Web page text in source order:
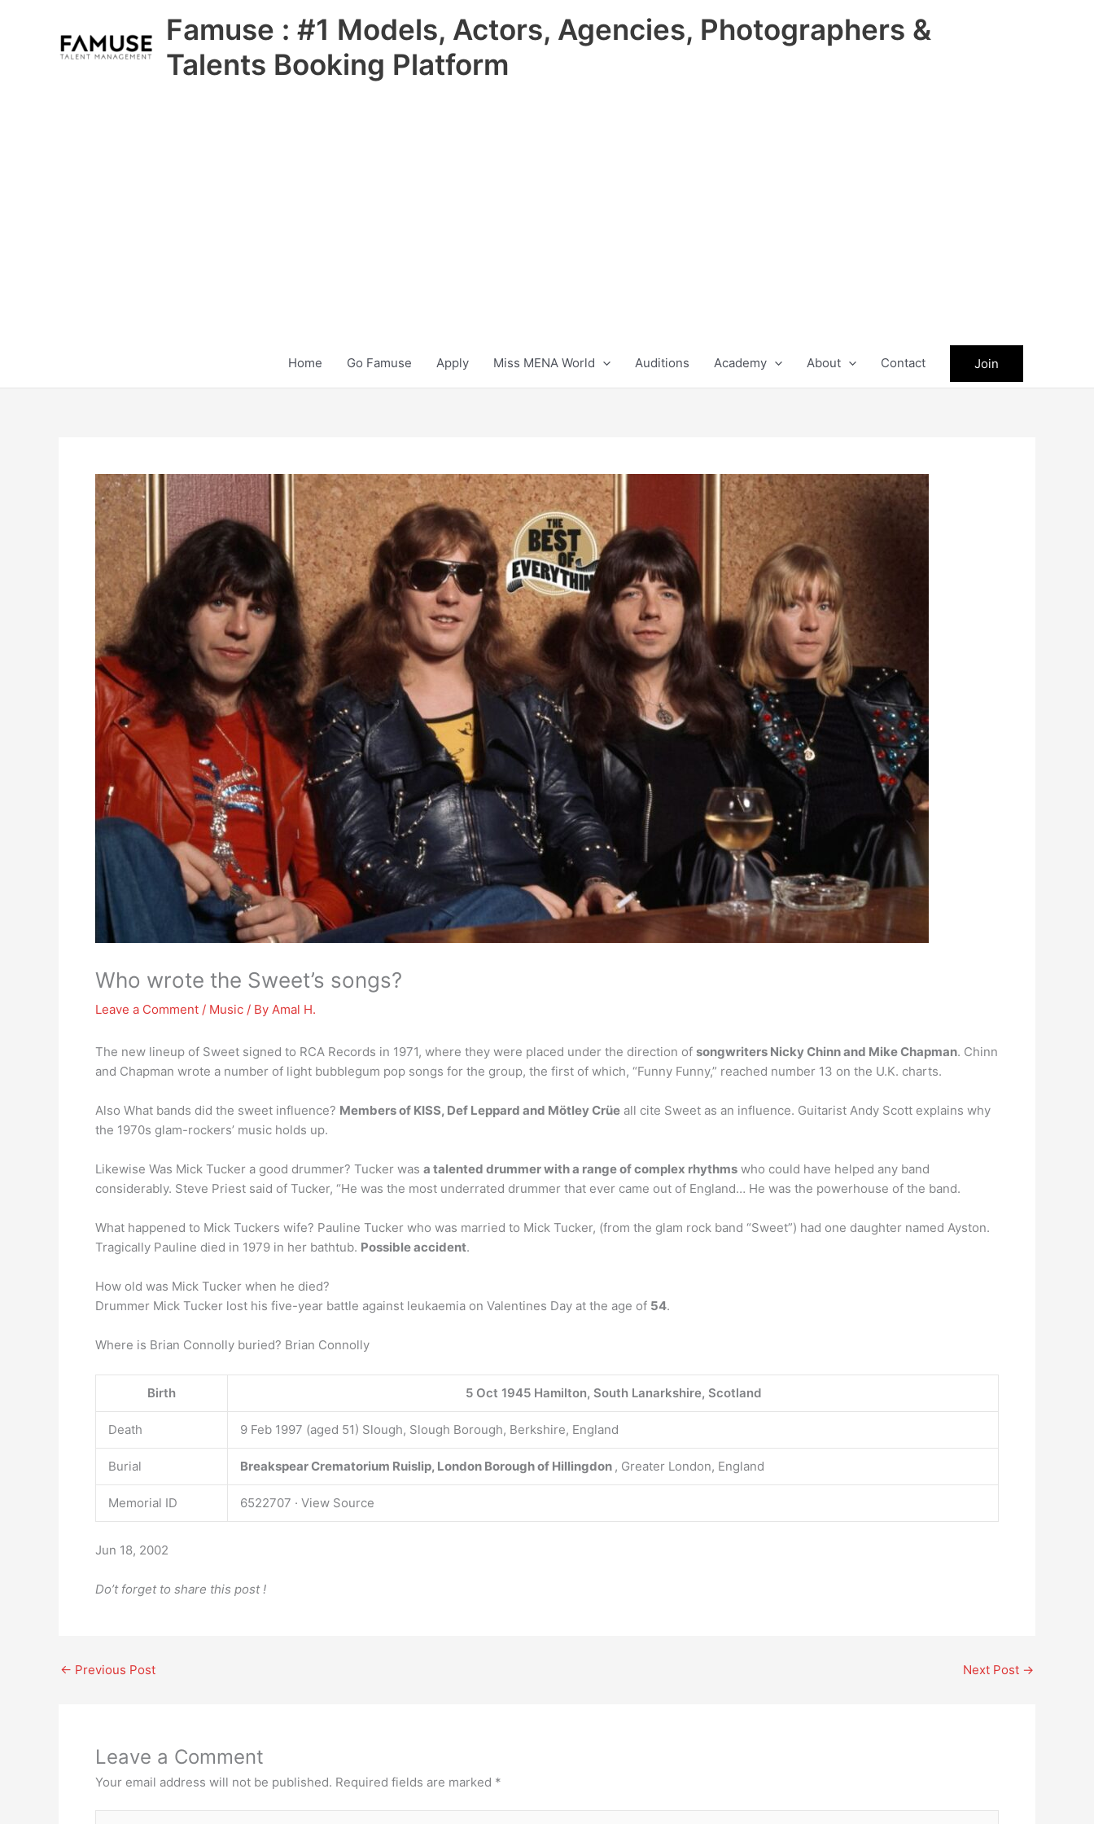
Famuse : #1 Models, Actors, Agencies, Photographers &
Talents Booking Platform
Home Go Famuse Apply Miss MENA World Auditions Academy About Contact Join
Who wrote the Sweet’s songs?
Leave a Comment / Music / By Amal H.
The new lineup of Sweet signed to RCA Records in 1971, where they were placed under the direction of songwriters Nicky Chinn and Mike Chapman. Chinn
and Chapman wrote a number of light bubblegum pop songs for the group, the first of which, “Funny Funny,” reached number 13 on the U.K. charts.
Also What bands did the sweet influence? Members of KISS, Def Leppard and Mötley Crüe all cite Sweet as an influence. Guitarist Andy Scott explains why
the 1970s glam-rockers’ music holds up.
Likewise Was Mick Tucker a good drummer? Tucker was a talented drummer with a range of complex rhythms who could have helped any band
considerably. Steve Priest said of Tucker, “He was the most underrated drummer that ever came out of England… He was the powerhouse of the band.
What happened to Mick Tuckers wife? Pauline Tucker who was married to Mick Tucker, (from the glam rock band “Sweet”) had one daughter named Ayston.
Tragically Pauline died in 1979 in her bathtub. Possible accident.
How old was Mick Tucker when he died?
Drummer Mick Tucker lost his five-year battle against leukaemia on Valentines Day at the age of 54.
Where is Brian Connolly buried? Brian Connolly
Birth 5 Oct 1945 Hamilton, South Lanarkshire, Scotland
Death 9 Feb 1997 (aged 51) Slough, Slough Borough, Berkshire, England
Burial Breakspear Crematorium Ruislip, London Borough of Hillingdon , Greater London, England
Memorial ID 6522707 · View Source
Jun 18, 2002
Do’t forget to share this post !
← Previous Post Next Post →
Leave a Comment
Your email address will not be published. Required fields are marked *